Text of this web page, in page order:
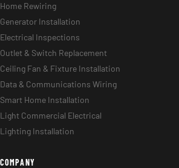
Home Rewiring
Generator Installation
Electrical Inspections
Outlet & Switch Replacement
Ceiling Fan & Fixture Installation
Data & Communications Wiring
Smart Home Installation
Light Commercial Electrical
Lighting Installation
COMPANY